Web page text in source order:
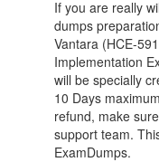
If you are really
dumps
Vantara (HCE-
Implementation
will be specially
10 Days
refund, make
support team.
ExamDumps.